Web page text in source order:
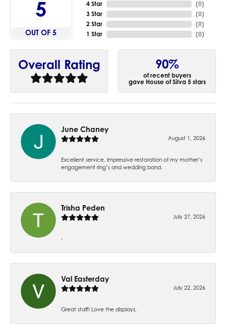
5
OUT OF 5
4 Star
3 Star
2 Star
1 Star
(0)
(0)
(0)
(0)
Overall Rating 90%
of recent buyers
gave House of Silva 5 stars
June Chaney
August 1, 2026
Excellent service. Impressive restoration of my mother’s
engagement ring’s and wedding band.
Trisha Peden
July 27, 2026
-
Val Easterday
July 22, 2026
Great staff! Love the displays.